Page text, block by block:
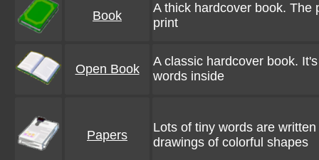
Book
A thick hardcover book. The
print
Open Book
A classic hardcover book.
words inside
Papers
Lots of tiny words are
drawings of colorful shapes